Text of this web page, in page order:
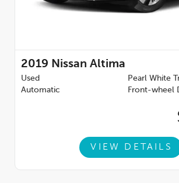
2019 Nissan Altima
Used
Pearl White
Automatic
Front-wheel
VIEW DETAILS